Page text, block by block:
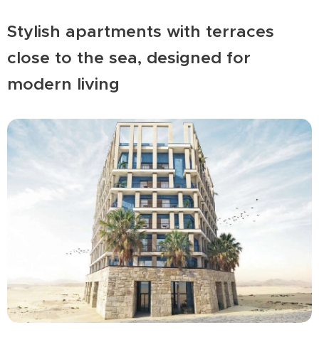
Stylish apartments with terraces
close to the sea, designed for
modern living